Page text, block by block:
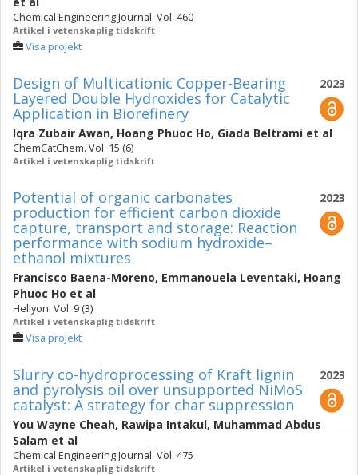
Chemical Engineering Journal. Vol. 460
Artikel i vetenskaplig tidskrift
Visa projekt
2023
Design of Multicationic Copper-Bearing
Layered Double Hydroxides for Catalytic
Application in Biorefinery
Iqra Zubair Awan, Hoang Phuoc Ho, Giada Beltrami et al
ChemCatChem. Vol. 15 (6)
Artikel i vetenskaplig tidskrift
2023
Potential of organic carbonates
production for efficient carbon dioxide
capture, transport and storage: Reaction
performance with sodium hydroxide–
ethanol mixtures
Francisco Baena-Moreno, Emmanouela Leventaki, Hoang
Phuoc Ho et al
Heliyon. Vol. 9 (3)
Artikel i vetenskaplig tidskrift
Visa projekt
2023
Slurry co-hydroprocessing of Kraft lignin
and pyrolysis oil over unsupported NiMoS
catalyst: A strategy for char suppression
You Wayne Cheah, Rawipa Intakul, Muhammad Abdus
Salam et al
Chemical Engineering Journal. Vol. 475
Artikel i vetenskaplig tidskrift